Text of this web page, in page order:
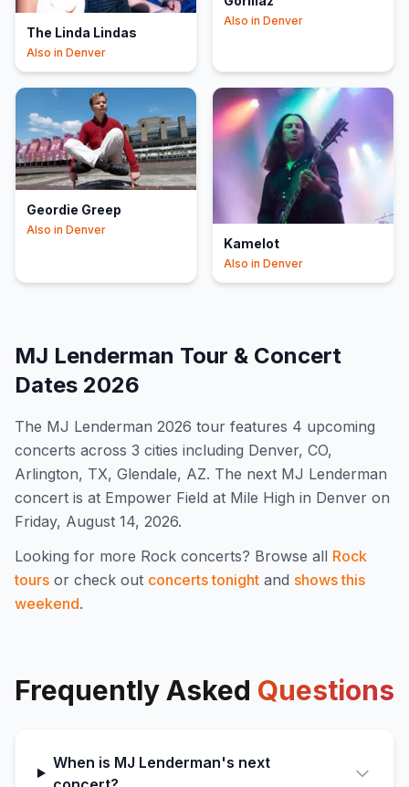
The Linda Lindas
Also in Denver
Also in Denver
Geordie Greep
Also in Denver
Kamelot
Also in Denver
MJ Lenderman Tour & Concert
Dates 2026
The MJ Lenderman 2026 tour features 4 upcoming
concerts across 3 cities including Denver, CO,
Arlington, TX, Glendale, AZ. The next MJ Lenderman
concert is at Empower Field at Mile High in Denver on
Friday, August 14, 2026.
Looking for more Rock concerts? Browse all Rock
tours or check out concerts tonight and shows this
weekend.
Frequently Asked Questions
When is MJ Lenderman's next